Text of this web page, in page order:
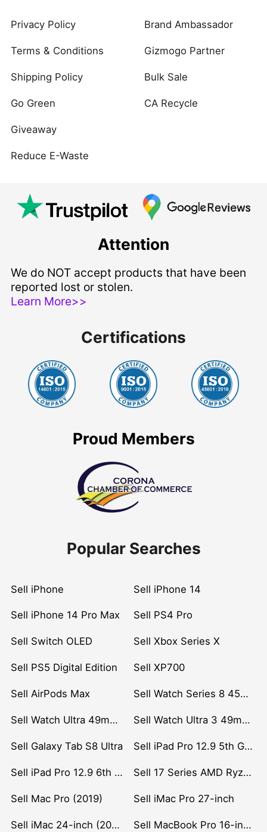
Privacy Policy
Terms & Conditions
Shipping Policy
Go Green
Giveaway
Reduce E-Waste
Brand Ambassador
Gizmogo Partner
Bulk Sale
CA Recycle
Attention
We do NOT accept products that have been
reported lost or stolen.
Learn More>>
Certifications
Proud Members
Popular Searches
Sell iPhone Sell iPhone 14
Sell iPhone 14 Pro Max Sell PS4 Pro
Sell Switch OLED Sell Xbox Series X
Sell PS5 Digital Edition Sell XP700
Sell AirPods Max Sell Watch Series 8 45mm Stainless Steel
Sell Watch Ultra 49mm Titanium Sell Watch Ultra 3 49mm Titanium
Sell Galaxy Tab S8 Ultra Sell iPad Pro 12.9 5th Gen (2021)
Sell iPad Pro 12.9 6th Gen (2022) Sell 17 Series AMD Ryzen 7 CPU
Sell Mac Pro (2019) Sell iMac Pro 27-inch
Sell iMac 24-inch (2021) Sell MacBook Pro 16-inch (2019)